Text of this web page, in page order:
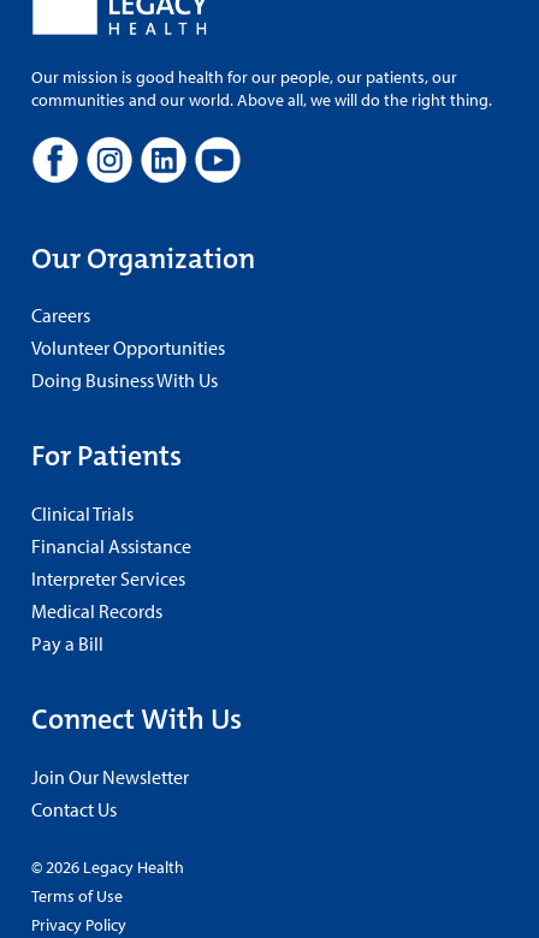
Our mission is good health for our people, our patients, our
communities and our world. Above all, we will do the right thing.
Our Organization
Careers
Volunteer Opportunities
Doing Business With Us
For Patients
Clinical Trials
Financial Assistance
Interpreter Services
Medical Records
Pay a Bill
Connect With Us
Join Our Newsletter
Contact Us
© 2026 Legacy Health
Terms of Use
Privacy Policy